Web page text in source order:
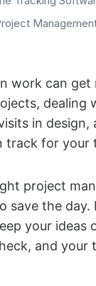
work can get
dealing
in design,
track for your
project
save the day.
your ideas
and your